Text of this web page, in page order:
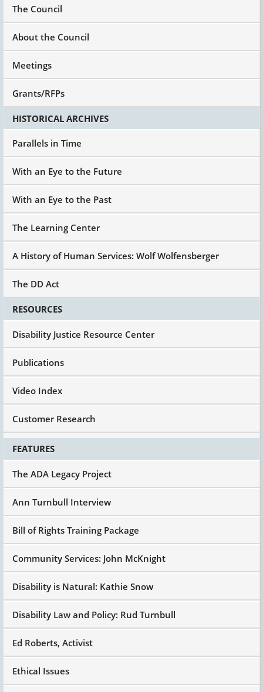
The Council
About the Council
Meetings
Grants/RFPs
HISTORICAL ARCHIVES
Parallels in Time
With an Eye to the Future
With an Eye to the Past
The Learning Center
A History of Human Services: Wolf Wolfensberger
The DD Act
RESOURCES
Disability Justice Resource Center
Publications
Video Index
Customer Research
FEATURES
The ADA Legacy Project
Ann Turnbull Interview
Bill of Rights Training Package
Community Services: John McKnight
Disability is Natural: Kathie Snow
Disability Law and Policy: Rud Turnbull
Ed Roberts, Activist
Ethical Issues